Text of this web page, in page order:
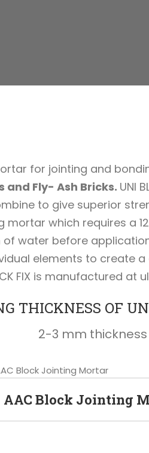
for jointing and
and Fly- Ash Bricks. UNI
to give superior
which requires a
of water before
elements to create
FIX is manufactured
THICKNESS OF
2-3 mm thickness
AAC Block Jointing